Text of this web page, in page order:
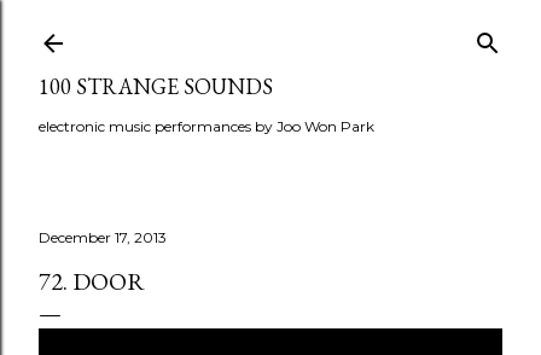
100 STRANGE SOUNDS
electronic music performances by Joo Won Park
December 17, 2013
72. DOOR